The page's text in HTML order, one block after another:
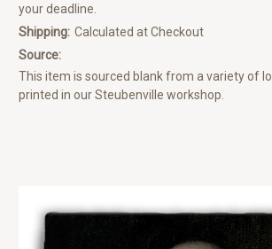
your deadline.
Shipping: Calculated at Checkout
Source:
This item is sourced blank from a variety of
printed in our Steubenville workshop.